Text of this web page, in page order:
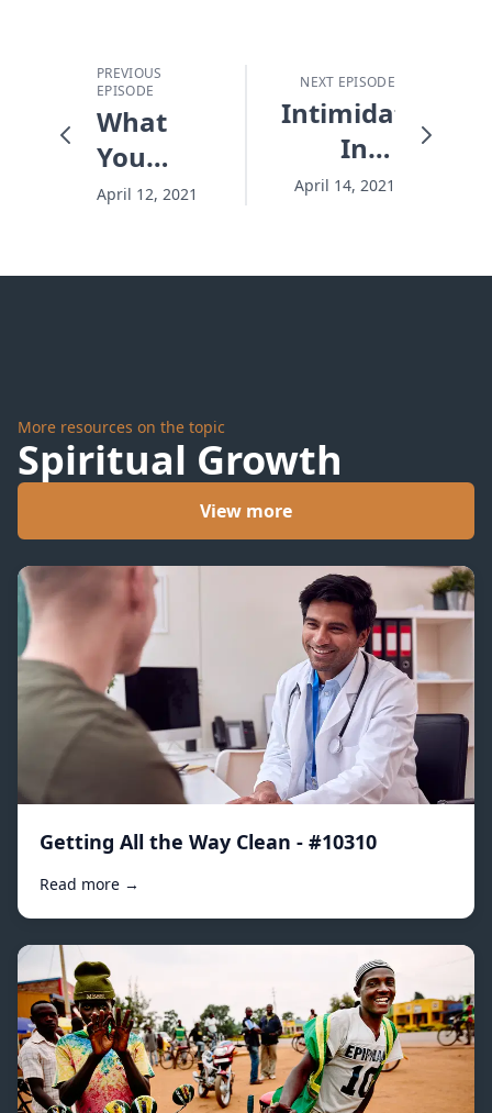
PREVIOUS
EPISODE
What
You
Can't
April 12, 2021
NEXT EPISODE
Intimidated
Into
Silence
April 14, 2021
More resources on the topic
Spiritual Growth
View more
Getting All the Way Clean - #10310
Read more →